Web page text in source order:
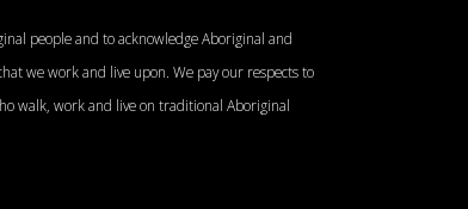
people and to acknowledge Aboriginal and
we work and live upon. We pay our respects to
walk, work and live on traditional Aboriginal